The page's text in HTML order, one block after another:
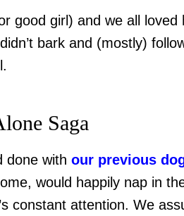
good girl) and we all
bark and (mostly)
Saga
done with our previous
would happily nap in
constant attention. We